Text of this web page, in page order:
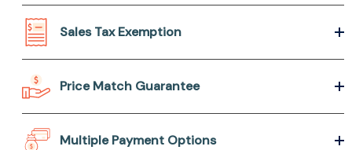
Sales Tax Exemption
Price Match Guarantee
Multiple Payment Options